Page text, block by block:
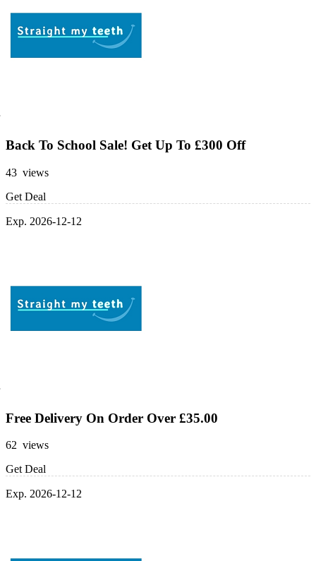
Back To School Sale! Get Up To £300 Off
43 views
Get Deal
Exp. 2026-12-12
Free Delivery On Order Over £35.00
62 views
Get Deal
Exp. 2026-12-12